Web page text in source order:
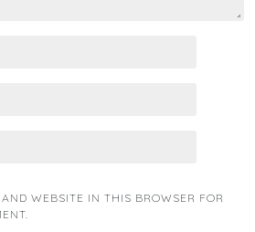
WEBSITE IN THIS BROWSER FOR